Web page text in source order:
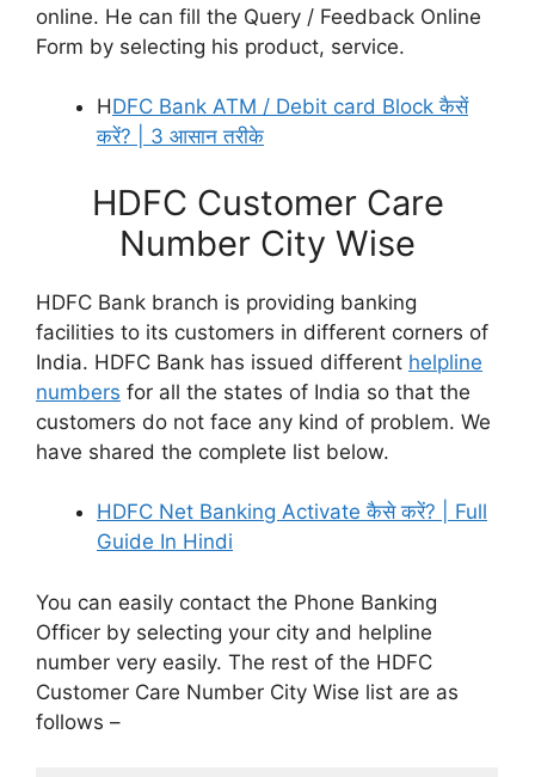
online. He can fill the Query / Feedback Online
Form by selecting his product, service.
HDFC Bank ATM / Debit card Block कैसें
करें? | 3 आसान तरीके
HDFC Customer Care
Number City Wise
HDFC Bank branch is providing banking
facilities to its customers in different corners of
India. HDFC Bank has issued different helpline
numbers for all the states of India so that the
customers do not face any kind of problem. We
have shared the complete list below.
HDFC Net Banking Activate कैसे करें? | Full
Guide In Hindi
You can easily contact the Phone Banking
Officer by selecting your city and helpline
number very easily. The rest of the HDFC
Customer Care Number City Wise list are as
follows –